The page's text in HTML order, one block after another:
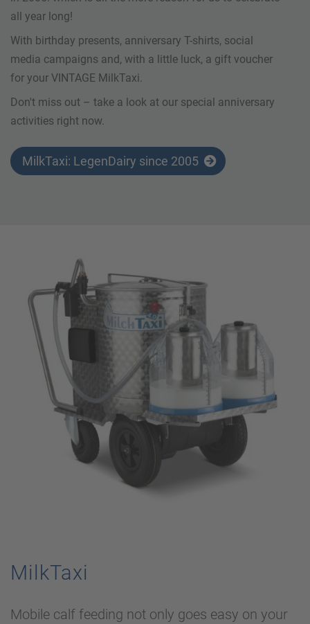
all year long!
With birthday presents, anniversary T-shirts, social
media campaigns and, with a little luck, a gift voucher
for your VINTAGE MilkTaxi.
Don't miss out – take a look at our special anniversary
activities right now.
MilkTaxi: LegenDairy since 2005
MilkTaxi
Mobile calf feeding not only goes easy on your